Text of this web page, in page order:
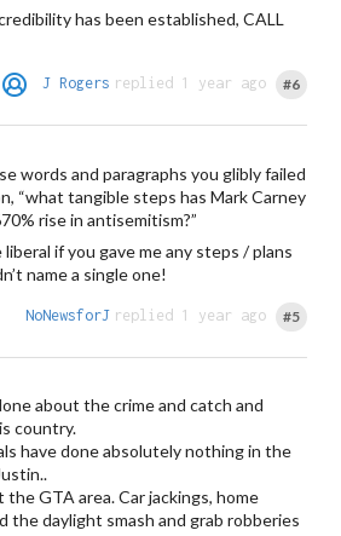
has been established, CALL
J Rogers replied 1 year ago #6
words and paragraphs you glibly failed
“what tangible steps has Mark Carney
rise in antisemitism?”
if you gave me any steps / plans
name a single one!
NoNewsforJ replied 1 year ago #5
about the crime and catch and
country.
have done absolutely nothing in the
GTA area. Car jackings, home
the daylight smash and grab robberies